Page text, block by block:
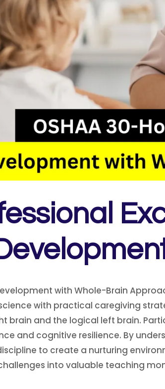
with Whole-Brain
with practical caregiving
brain and the logical left brain.
and cognitive resilience. By
to create a nurturing
into valuable teaching